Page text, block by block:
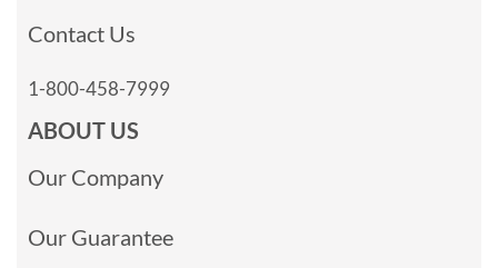
Contact Us
1-800-458-7999
ABOUT US
Our Company
Our Guarantee